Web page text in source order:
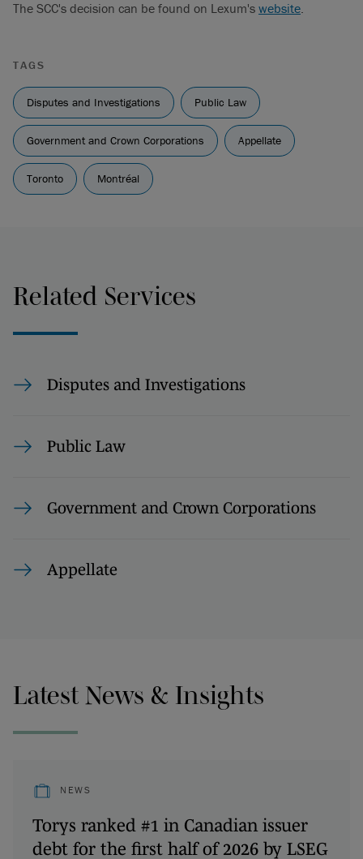
The SCC's decision can be found on Lexum's website.
TAGS
Disputes and Investigations Public Law
Government and Crown Corporations Appellate
Toronto Montréal
Related Services
Disputes and Investigations
Public Law
Government and Crown Corporations
Appellate
Latest News & Insights
NEWS
Torys ranked #1 in Canadian issuer
debt for the first half of 2026 by LSEG